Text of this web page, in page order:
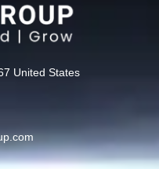
United States